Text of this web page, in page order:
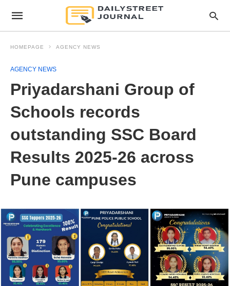
HOMEPAGE AGENCY NEWS
AGENCY NEWS
Priyadarshani Group of
Schools records
outstanding SSC Board
Results 2025-26 across
Pune campuses